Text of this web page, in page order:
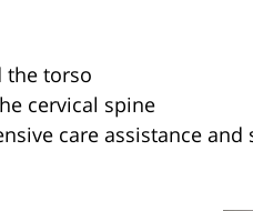
the torso
cervical spine
care assistance